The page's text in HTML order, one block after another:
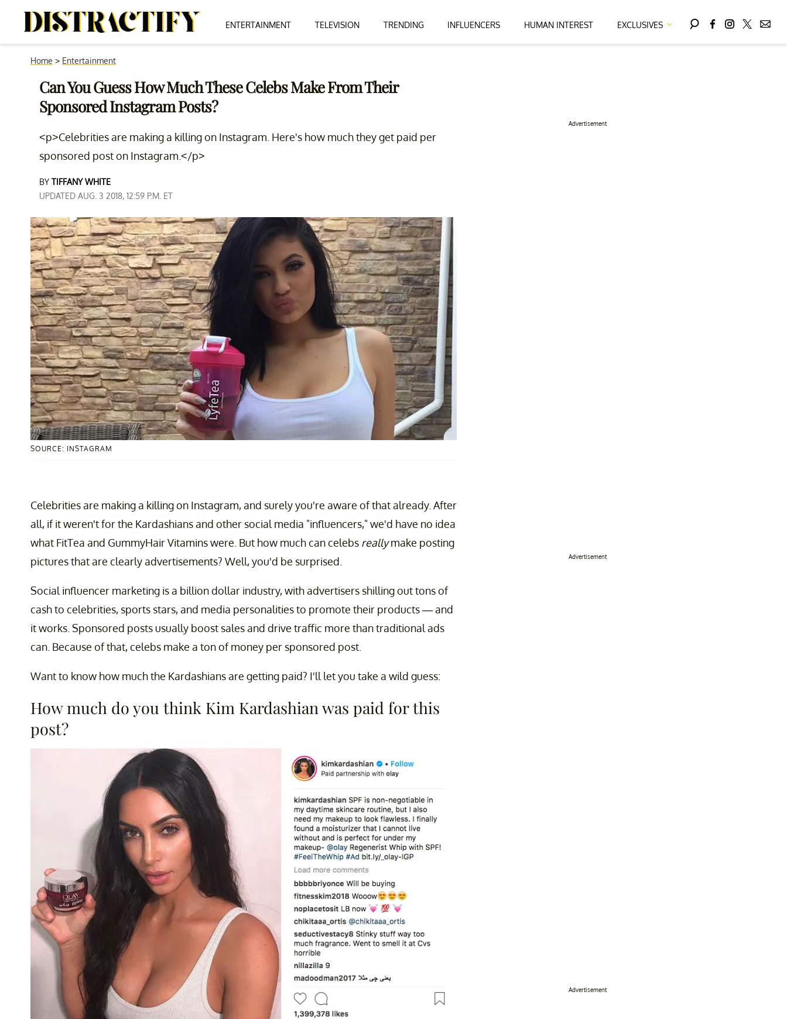
ENTERTAINMENT TELEVISION TRENDING INFLUENCERS HUMAN INTEREST EXCLUSIVES
Home > Entertainment
Can You Guess How Much These Celebs Make From Their
Sponsored Instagram Posts?
<p>Celebrities are making a killing on Instagram. Here's how much they get paid per
sponsored post on Instagram.</p>
BY TIFFANY WHITE
UPDATED AUG. 3 2018, 12:59 P.M. ET
SOURCE: INSTAGRAM
Celebrities are making a killing on Instagram, and surely you're aware of that already. After
all, if it weren't for the Kardashians and other social media "influencers," we'd have no idea
what FitTea and GummyHair Vitamins were. But how much can celebs reallymake posting
pictures that are clearly advertisements? Well, you'd be surprised.
Social influencer marketing is a billion dollar industry, with advertisers shilling out tons of
cash to celebrities, sports stars, and media personalities to promote their products — and
it works. Sponsored posts usually boost sales and drive traffic more than traditional ads
can. Because of that, celebs make a ton of money per sponsored post.
Want to know how much the Kardashians are getting paid? I'll let you take a wild guess:
How much do you think Kim Kardashian was paid for this
post?
Advertisement
Advertisement
Advertisement